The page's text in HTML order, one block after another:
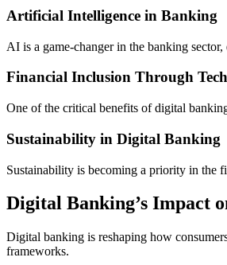
Artificial Intelligence in Banking
AI is a game-changer in the banking
Financial Inclusion Through
One of the critical benefits of digital
Sustainability in Digital Banking
Sustainability is becoming a priority in the
Digital Banking’s Impact
Digital banking is reshaping how
frameworks.